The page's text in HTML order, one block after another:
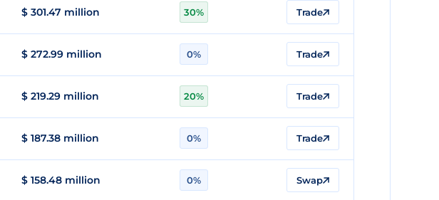
$ 301.47 million 30% Trade
$ 272.99 million 0% Trade
$ 219.29 million 20% Trade
$ 187.38 million 0% Trade
$ 158.48 million 0% Swap